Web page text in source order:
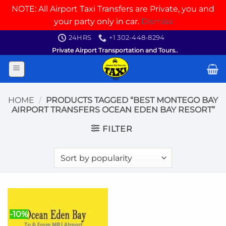
NOTE: All Airport Taxi Transfers are Private, you and
your party only in car. Dismiss
content
24HRS
+1 302-448-8294
Private Airport Transportation and Tours..
HOME / PRODUCTS TAGGED “BEST MONTEGO BAY
AIRPORT TRANSFERS OCEAN EDEN BAY RESORT”
FILTER
-10%